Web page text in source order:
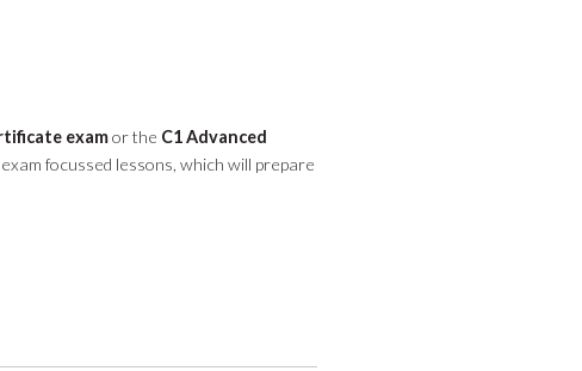
examor the C1 Advanced
focussed lessons, which will prepare